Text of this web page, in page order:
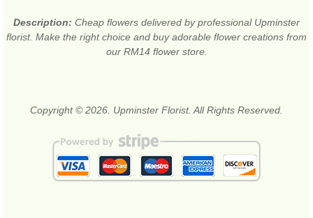
Description: Cheap flowers delivered by professional Upminster
florist. Make the right choice and buy adorable flower creations from
our RM14 flower store.
Copyright © 2026. Upminster Florist. All Rights Reserved.